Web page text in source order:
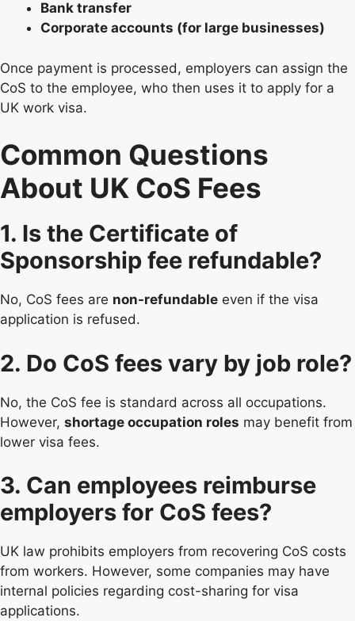
Bank transfer
Corporate accounts (for large businesses)
Once payment is processed, employers can assign the
CoS to the employee, who then uses it to apply for a
UK work visa.
Common Questions
About UK CoS Fees
1. Is the Certificate of
Sponsorship fee refundable?
No, CoS fees are non-refundable even if the visa
application is refused.
2. Do CoS fees vary by job role?
No, the CoS fee is standard across all occupations.
However, shortage occupation roles may benefit from
lower visa fees.
3. Can employees reimburse
employers for CoS fees?
UK law prohibits employers from recovering CoS costs
from workers. However, some companies may have
internal policies regarding cost-sharing for visa
applications.